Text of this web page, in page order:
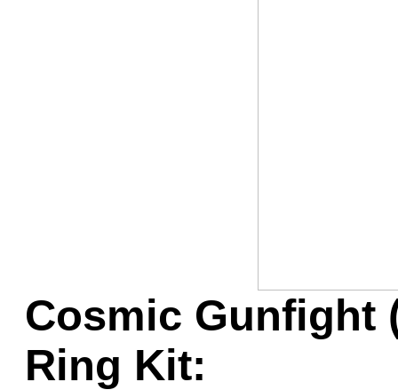
Cosmic Gunfight
Ring Kit: